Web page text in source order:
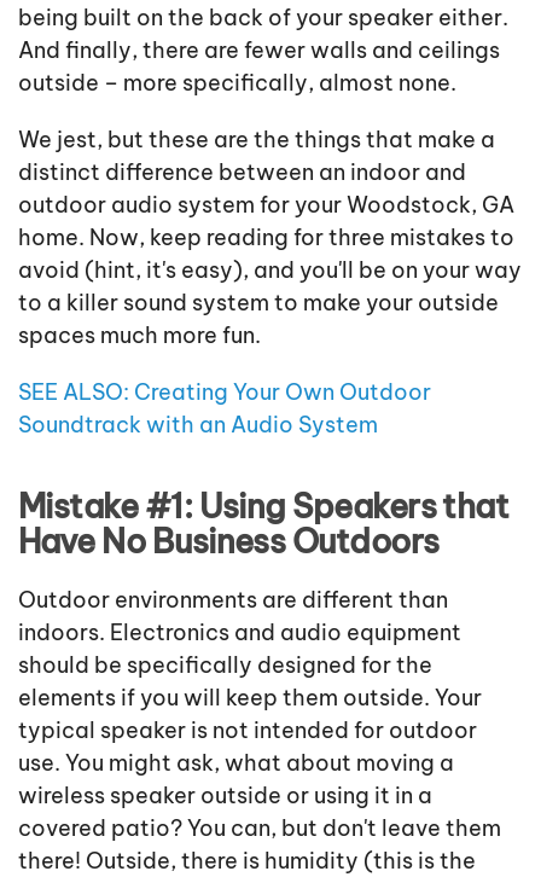
being built on the back of your speaker either.
And finally, there are fewer walls and ceilings
outside – more specifically, almost none.
We jest, but these are the things that make a
distinct difference between an indoor and
outdoor audio system for your Woodstock, GA
home. Now, keep reading for three mistakes to
avoid (hint, it's easy), and you'll be on your way
to a killer sound system to make your outside
spaces much more fun.
SEE ALSO: Creating Your Own Outdoor
Soundtrack with an Audio System
Mistake #1: Using Speakers that
Have No Business Outdoors
Outdoor environments are different than
indoors. Electronics and audio equipment
should be specifically designed for the
elements if you will keep them outside. Your
typical speaker is not intended for outdoor
use. You might ask, what about moving a
wireless speaker outside or using it in a
covered patio? You can, but don't leave them
there! Outside, there is humidity (this is the